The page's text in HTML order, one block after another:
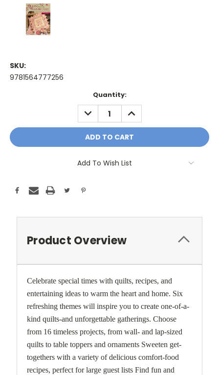
SKU:
9781564777256
Quantity:
DECREASE
QUANTITY:
INCREASE
QUANTITY:
Add To Wish List
Product Overview
Celebrate special times with quilts, recipes, and
entertaining ideas to warm the heart and home. Six
refreshing themes will inspire you to create one-of-a-
kind quilts-and unforgettable gatherings. Choose
from 16 timeless projects, from wall- and lap-sized
quilts to table toppers and ornaments Sweeten get-
togethers with a variety of delicious comfort-food
recipes, perfect for large guest lists Find fun and